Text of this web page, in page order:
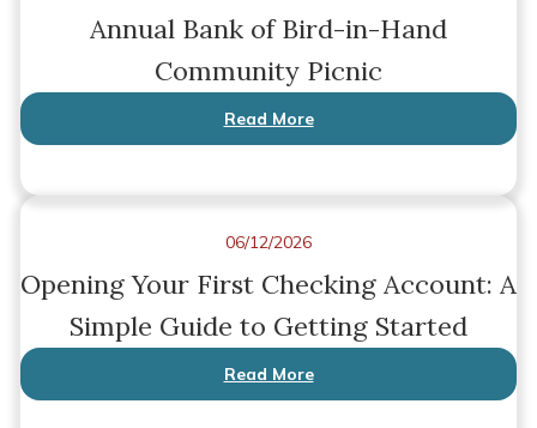
Annual Bank of Bird-in-Hand
Community Picnic
Read More
06/12/2026
Opening Your First Checking Account: A
Simple Guide to Getting Started
Read More